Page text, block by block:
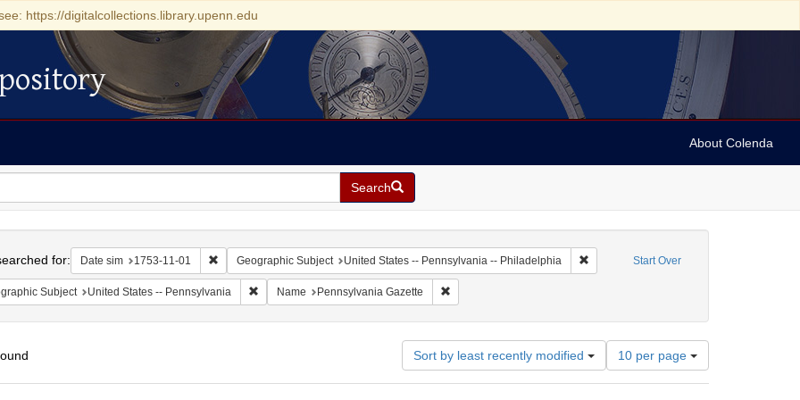
https://digitalcollections.library.upenn.edu
About Colenda
Search
Start Over
for: Date sim 1753-11-01 Remove constraint Date sim: 1753-11-01
Geographic Subject United States -- Pennsylvania -- Philadelphia Remove constraint Geographic Subject:
Subject United States -- Pennsylvania Remove constraint Geographic Subject: United States -- Pennsylvania
Name Pennsylvania Gazette Remove constraint Name: Pennsylvania Gazette
Sort by least recently modified
Number
of
results
10 per page